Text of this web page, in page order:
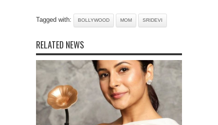
Tagged with: BOLLYWOOD MOM SRIDEVI
RELATED NEWS